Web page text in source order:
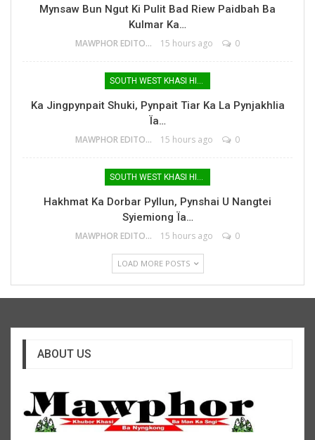
Mynsaw Bun Ngut Ki Pulit Bad Riew Paidbah Ba
Kulmar Ka…
MAWPHOR EDITOR 15 hours ago 0
SOUTH WEST KHASI HILLS
Ka Jingpynpait Shuki, Pynpait Tiar Ka La Pynjakhlia
Ïa…
MAWPHOR EDITOR 15 hours ago 0
SOUTH WEST KHASI HILLS
Hakhmat Ka Dorbar Pyllun, Pynshai U Nangtei
Syiemiong Ïa…
MAWPHOR EDITOR 15 hours ago 0
LOAD MORE POSTS
ABOUT US